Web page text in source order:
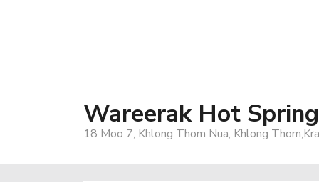
Wareerak Hot
18 Moo 7, Khlong Thom Nua, Khlong